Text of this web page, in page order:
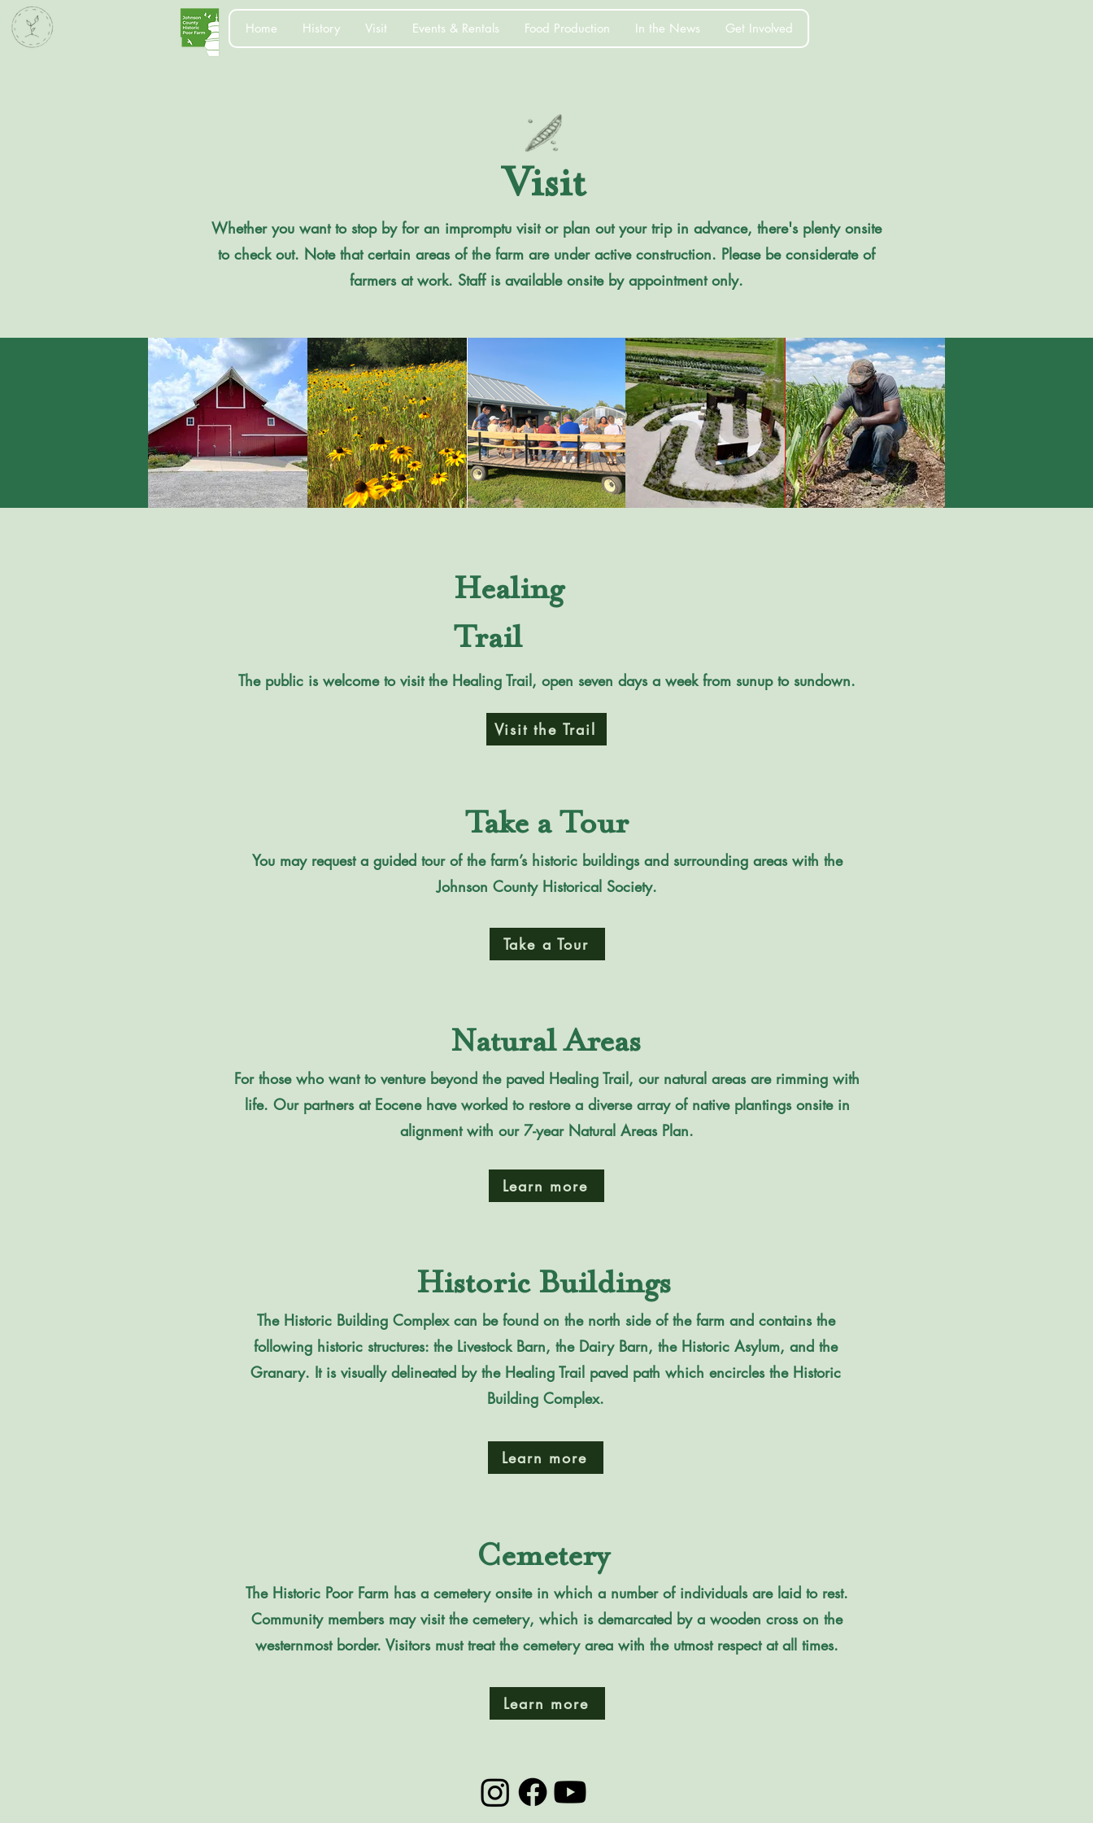
Home History Visit Events & Rentals Food Production In the News Get Involved
Visit
Whether you want to stop by for an impromptu visit or plan out your trip in advance, there's plenty onsite
to check out. Note that certain areas of the farm are under active construction. Please be considerate of
farmers at work. Staff is available onsite by appointment only.
Healing
Trail
The public is welcome to visit the Healing Trail, open seven days a week from sunup to sundown.
Visit the Trail
Take a Tour
You may request a guided tour of the farm’s historic buildings and surrounding areas with the
Johnson County Historical Society.
Take a Tour
Natural Areas
For those who want to venture beyond the paved Healing Trail, our natural areas are rimming with
life. Our partners at Eocene have worked to restore a diverse array of native plantings onsite in
alignment with our 7-year Natural Areas Plan.
Learn more
Historic Buildings
​​The Historic Building Complex can be found on the north side of the farm and contains the
following historic structures: the Livestock Barn, the Dairy Barn, the Historic Asylum, and the
Granary. It is visually delineated by the Healing Trail paved path which encircles the Historic
Building Complex.
Learn more
Cemetery
The Historic Poor Farm has a cemetery onsite in which a number of individuals are laid to rest.
Community members may visit the cemetery, which is demarcated by a wooden cross on the
westernmost border. Visitors must treat the cemetery area with the utmost respect at all times.​
Learn more